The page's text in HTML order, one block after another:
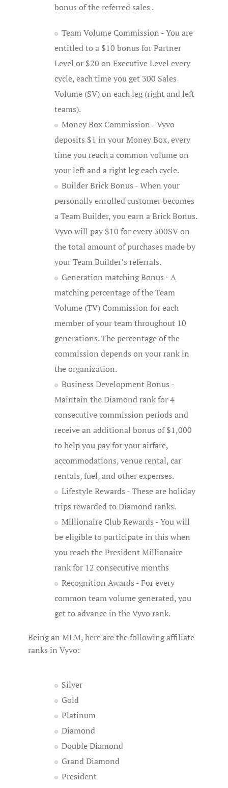
bonus of the referred sales .
Team Volume Commission - You are
entitled to a $10 bonus for Partner
Level or $20 on Executive Level every
cycle, each time you get 300 Sales
Volume (SV) on each leg (right and left
teams).
Money Box Commission - Vyvo
deposits $1 in your Money Box, every
time you reach a common volume on
your left and a right leg each cycle.
Builder Brick Bonus - When your
personally enrolled customer becomes
a Team Builder, you earn a Brick Bonus.
Vyvo will pay $10 for every 300SV on
the total amount of purchases made by
your Team Builder’s referrals.
Generation matching Bonus - A
matching percentage of the Team
Volume (TV) Commission for each
member of your team throughout 10
generations. The percentage of the
commission depends on your rank in
the organization.
Business Development Bonus -
Maintain the Diamond rank for 4
consecutive commission periods and
receive an additional bonus of $1,000
to help you pay for your airfare,
accommodations, venue rental, car
rentals, fuel, and other expenses.
Lifestyle Rewards - These are holiday
trips rewarded to Diamond ranks.
Millionaire Club Rewards - You will
be eligible to participate in this when
you reach the President Millionaire
rank for 12 consecutive months
Recognition Awards - For every
common team volume generated, you
get to advance in the Vyvo rank.
Being an MLM, here are the following affiliate
ranks in Vyvo:
Silver
Gold
Platinum
Diamond
Double Diamond
Grand Diamond
President